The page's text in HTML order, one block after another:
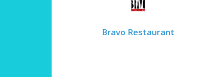
Bravo Restaurant